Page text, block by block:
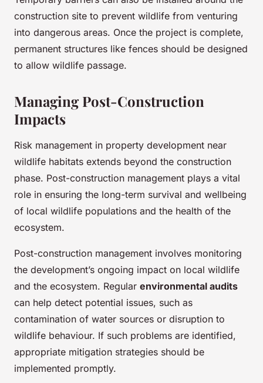
construction site to prevent wildlife from venturing
into dangerous areas. Once the project is complete,
permanent structures like fences should be designed
to allow wildlife passage.
Managing Post-Construction
Impacts
Risk management in property development near
wildlife habitats extends beyond the construction
phase. Post-construction management plays a vital
role in ensuring the long-term survival and wellbeing
of local wildlife populations and the health of the
ecosystem.
Post-construction management involves monitoring
the development’s ongoing impact on local wildlife
and the ecosystem. Regular environmental audits
can help detect potential issues, such as
contamination of water sources or disruption to
wildlife behaviour. If such problems are identified,
appropriate mitigation strategies should be
implemented promptly.